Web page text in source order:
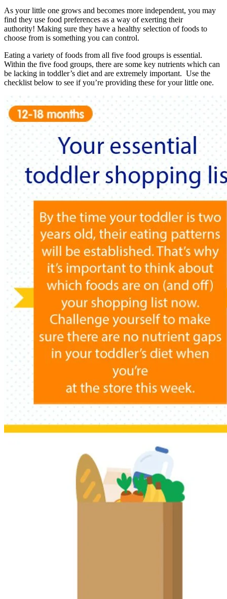
As your little one grows and becomes more independent, you may
find they use food preferences as a way of exerting their
authority! Making sure they have a healthy selection of foods to
choose from is something you can control.
Eating a variety of foods from all five food groups is essential.
Within the five food groups, there are some key nutrients which can
be lacking in toddler’s diet and are extremely important. Use the
checklist below to see if you’re providing these for your little one.